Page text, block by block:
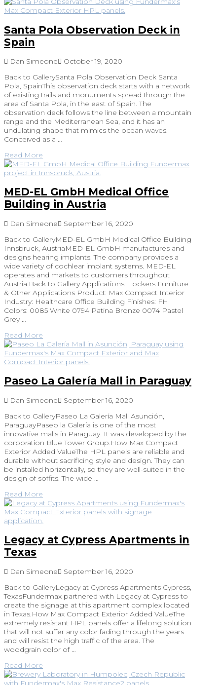
Santa Pola Observation Deck in
Spain
Dan Simeone
October 19, 2020
Back to GallerySanta Pola Observation Deck Santa
Pola, SpainThis observation deck starts with a network
of existing trails and monuments spread through the
area of Santa Pola, in the east of Spain. The
observation deck follows the line between a mountain
range and the Mediterranean Sea, and it has an
undulating shape that mimics the ocean waves.
Conceived as a …
Read More
MED-EL GmbH Medical Office
Building in Austria
Dan Simeone
September 16, 2020
Back to GalleryMED-EL GmbH Medical Office Building
Innsbruck, AustriaMED-EL GmbH manufactures and
designs hearing implants. The company provides a
wide variety of cochlear implant systems. MED-EL
operates and markets to customers throughout
Austria.Back to Gallery Applications: Lockers Furniture
& Other Applications Product: Max Compact Interior
Industry: Healthcare Office Building Finishes: FH
Colors: 0085 White 0794 Patina Bronze 0074 Pastel
Grey …
Read More
Paseo La Galería Mall in Paraguay
Dan Simeone
September 16, 2020
Back to GalleryPaseo La Galería Mall Asunción,
ParaguayPaseo la Galería is one of the most
innovative malls in Paraguay. It was developed by the
corporation Blue Tower Group.How Max Compact
Exterior Added ValueThe HPL panels are reliable and
durable without sacrificing style and design. They can
be installed horizontally, so they are well-suited in the
design of soffits. The wide …
Read More
Legacy at Cypress Apartments in
Texas
Dan Simeone
September 16, 2020
Back to GalleryLegacy at Cypress Apartments Cypress,
TexasFundermax partnered with Legacy at Cypress to
create the signage at this apartment complex located
in Texas.How Max Compact Exterior Added ValueThe
extremely resistant HPL panels offer a lifelong solution
that will not suffer any color fading through the years
and will resist the high traffic of the area. The
woodgrain color of …
Read More